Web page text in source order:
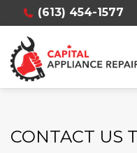
(613) 454-1577
CONTACT US